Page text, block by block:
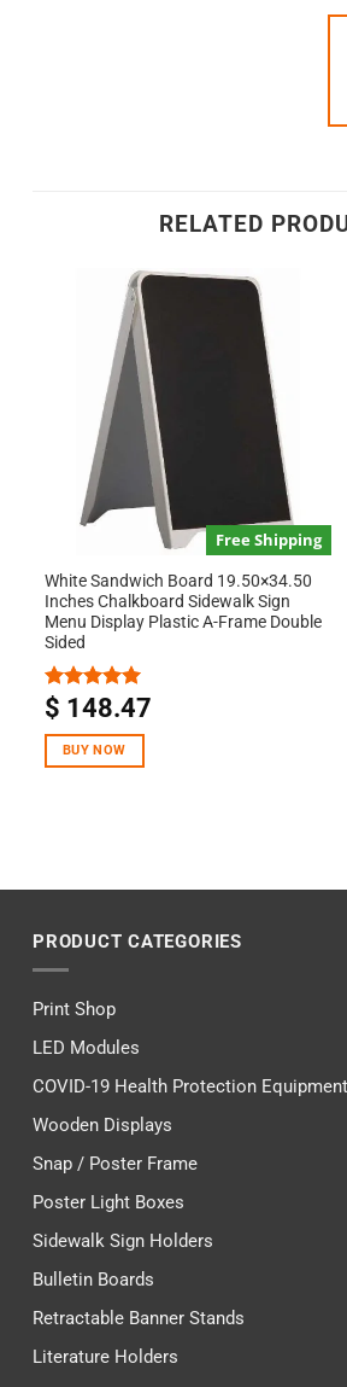
RELATED
Free Shipping
White Sandwich Board 19.50×34.50
Inches Chalkboard Sidewalk Sign
Menu Display Plastic A-Frame Double
Sided
Rated5.00
out of 5
$ 148.47
BUY NOW
PRODUCT CATEGORIES
Print Shop
LED Modules
COVID-19 Health Protection
Wooden Displays
Snap / Poster Frame
Poster Light Boxes
Sidewalk Sign Holders
Bulletin Boards
Retractable Banner Stands
Literature Holders